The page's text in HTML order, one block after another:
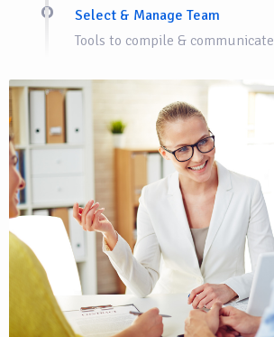
Select & Manage Team
Tools to compile & communicate